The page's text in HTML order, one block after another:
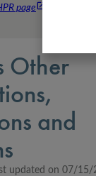
page
Other
and
updated on 07/15/